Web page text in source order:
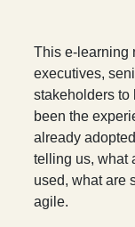
This e-learning
executives,
stakeholders to
been the
already
telling us, what
used, what are
agile.